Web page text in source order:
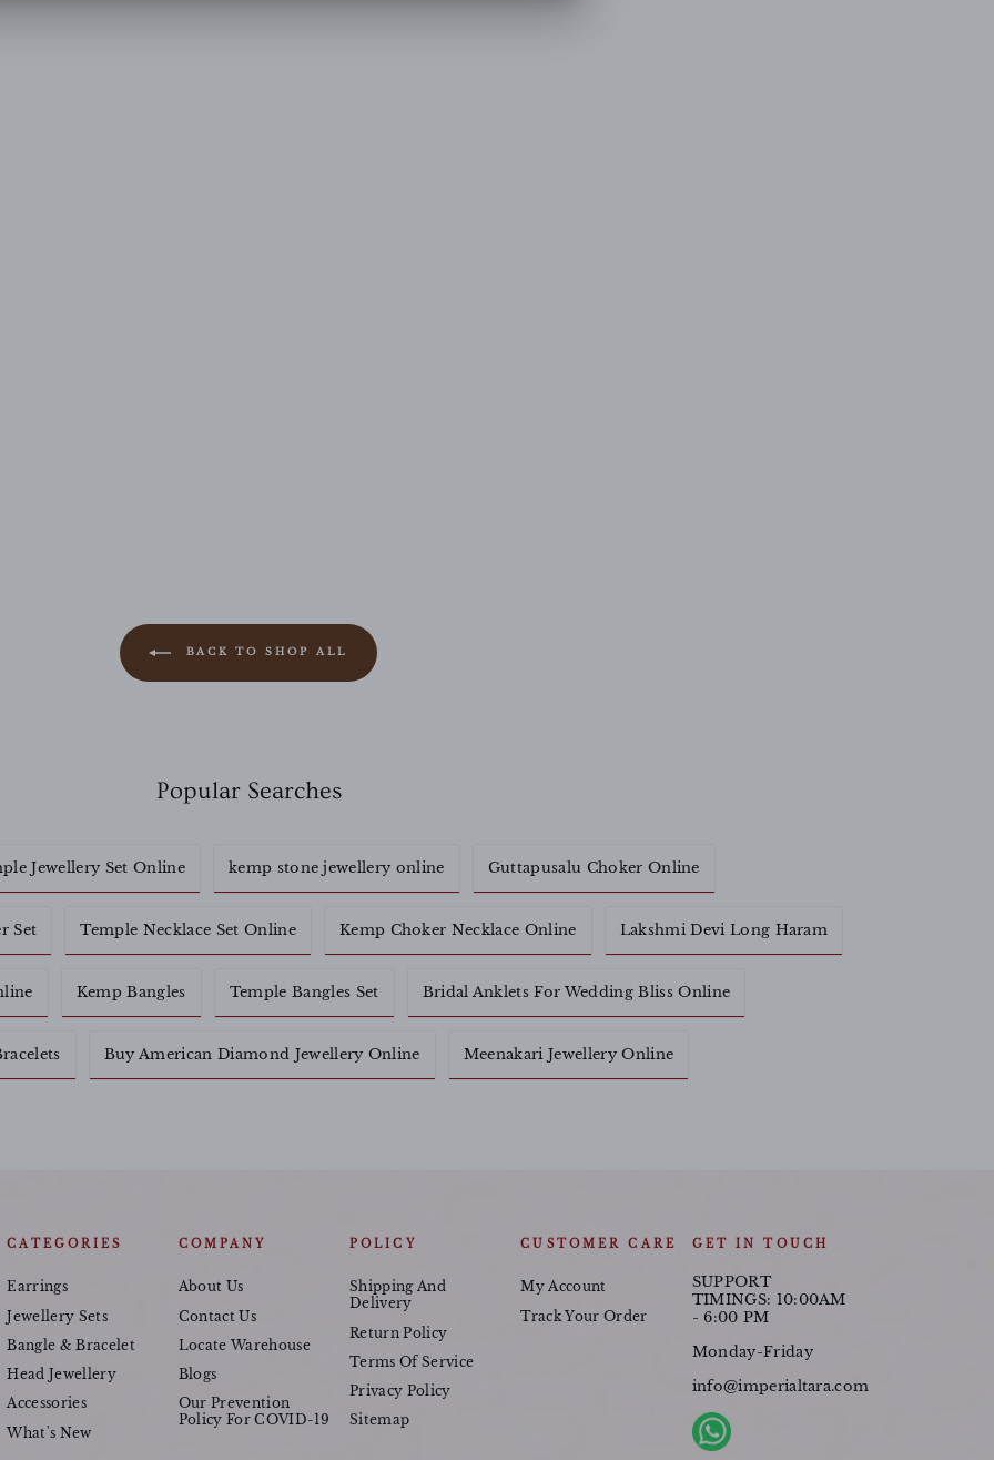
BACK TO SHOP ALL
Popular Searches
Jewellery Set Online kemp stone jewellery online Guttapusalu Choker Online
Set Temple Necklace Set Online Kemp Choker Necklace Online Lakshmi Devi Long Haram
Kemp Bangles Temple Bangles Set Bridal Anklets For Wedding Bliss Online
Buy American Diamond Jewellery Online Meenakari Jewellery Online
CATEGORIES
Earrings
Jewellery Sets
Bangle & Bracelet
Head Jewellery
Accessories
What's New
COMPANY
About Us
Contact Us
Locate Warehouse
Blogs
Our Prevention
Policy For COVID-19
POLICY
Shipping And
Delivery
Return Policy
Terms Of Service
Privacy Policy
Sitemap
CUSTOMER CARE
My Account
Track Your Order
GET IN TOUCH
SUPPORT
TIMINGS: 10:00AM
- 6:00 PM
Monday-Friday
info@imperialtara.com